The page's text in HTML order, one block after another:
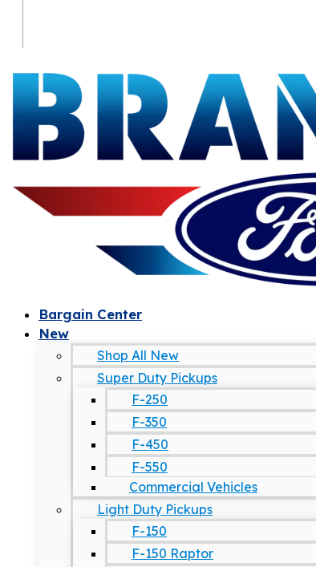
Bargain Center
New
Shop All New
Super Duty Pickups
F-250
F-350
F-450
F-550
Commercial Vehicles
Light Duty Pickups
F-150
F-150 Raptor